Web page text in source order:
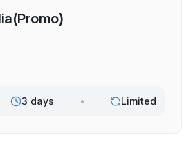
3 days • Limited